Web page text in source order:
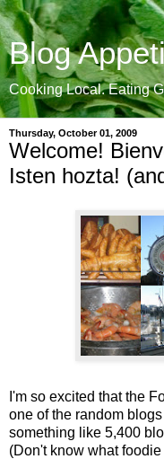
Blog
Cooking Local. Eating
Thursday, October 01, 2009
Welcome!
Isten hozta!
I'm so excited that the
one of the random
something like 5,400
(Don't know what